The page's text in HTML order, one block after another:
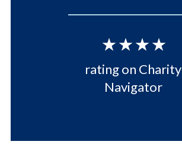
⋆⋆⋆⋆
rating on Charity
Navigator